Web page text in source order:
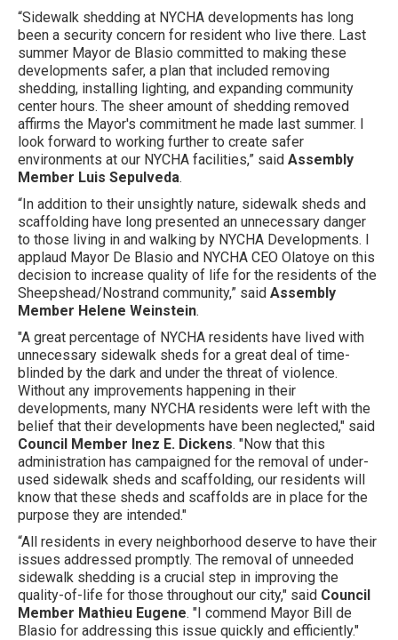
“Sidewalk shedding at NYCHA developments has long
been a security concern for resident who live there. Last
summer Mayor de Blasio committed to making these
developments safer, a plan that included removing
shedding, installing lighting, and expanding community
center hours. The sheer amount of shedding removed
affirms the Mayor's commitment he made last summer. I
look forward to working further to create safer
environments at our NYCHA facilities,” said Assembly
Member Luis Sepulveda.
“In addition to their unsightly nature, sidewalk sheds and
scaffolding have long presented an unnecessary danger
to those living in and walking by NYCHA Developments. I
applaud Mayor De Blasio and NYCHA CEO Olatoye on this
decision to increase quality of life for the residents of the
Sheepshead/Nostrand community,” said Assembly
Member Helene Weinstein.
"A great percentage of NYCHA residents have lived with
unnecessary sidewalk sheds for a great deal of time-
blinded by the dark and under the threat of violence.
Without any improvements happening in their
developments, many NYCHA residents were left with the
belief that their developments have been neglected," said
Council Member Inez E. Dickens. "Now that this
administration has campaigned for the removal of under-
used sidewalk sheds and scaffolding, our residents will
know that these sheds and scaffolds are in place for the
purpose they are intended."
“All residents in every neighborhood deserve to have their
issues addressed promptly. The removal of unneeded
sidewalk shedding is a crucial step in improving the
quality-of-life for those throughout our city," said Council
Member Mathieu Eugene. "I commend Mayor Bill de
Blasio for addressing this issue quickly and efficiently."